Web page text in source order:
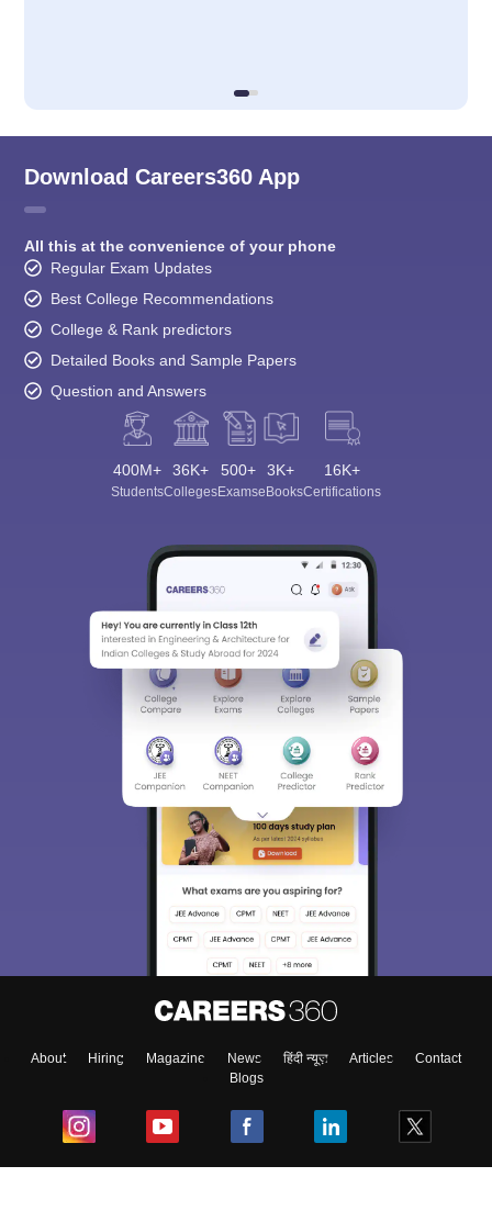
Download Careers360 App
All this at the convenience of your phone
Regular Exam Updates
Best College Recommendations
College & Rank predictors
Detailed Books and Sample Papers
Question and Answers
400M+
Students
36K+
Colleges
500+
Exams
3K+
eBooks
16K+
Certifications
About Hiring Magazine News हिंदी न्यूज़ Articles
Contact
Blogs